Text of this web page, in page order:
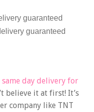
guaranteed
guaranteed
same day delivery for
believe it at first! It’s
company like TNT